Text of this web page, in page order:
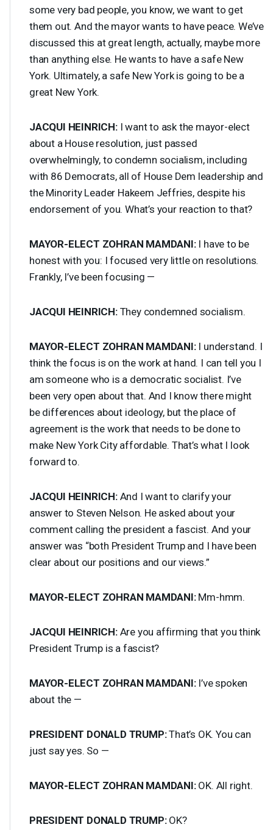
some very bad people, you know, we want to get
them out. And the mayor wants to have peace. We’ve
discussed this at great length, actually, maybe more
than anything else. He wants to have a safe New
York. Ultimately, a safe New York is going to be a
great New York.
JACQUI HEINRICH:I want to ask the mayor-elect
about a House resolution, just passed
overwhelmingly, to condemn socialism, including
with 86 Democrats, all of House Dem leadership and
the Minority Leader Hakeem Jeffries, despite his
endorsement of you. What’s your reaction to that?
MAYOR-ELECT ZOHRAN MAMDANI:I have to be
honest with you: I focused very little on resolutions.
Frankly, I’ve been focusing —
JACQUI HEINRICH:They condemned socialism.
MAYOR-ELECT ZOHRAN MAMDANI:I understand. I
think the focus is on the work at hand. I can tell you I
am someone who is a democratic socialist. I’ve
been very open about that. And I know there might
be differences about ideology, but the place of
agreement is the work that needs to be done to
make New York City affordable. That’s what I look
forward to.
JACQUI HEINRICH:And I want to clarify your
answer to Steven Nelson. He asked about your
comment calling the president a fascist. And your
answer was “both President Trump and I have been
clear about our positions and our views.”
MAYOR-ELECT ZOHRAN MAMDANI:Mm-hmm.
JACQUI HEINRICH:Are you affirming that you think
President Trump is a fascist?
MAYOR-ELECT ZOHRAN MAMDANI:I’ve spoken
about the —
PRESIDENT DONALD TRUMP:That’s OK. You can
just say yes. So —
MAYOR-ELECT ZOHRAN MAMDANI:OK. All right.
PRESIDENT DONALD TRUMP:OK?